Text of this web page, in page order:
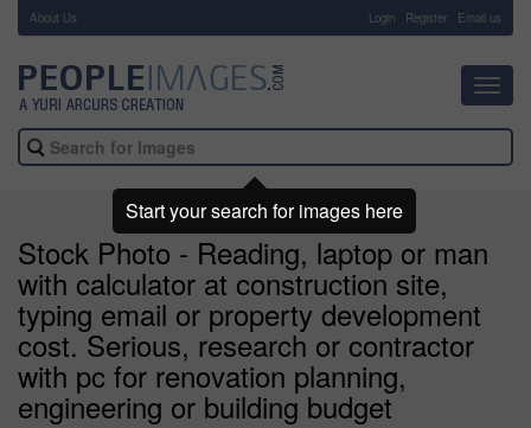
About Us Login Register Email us
Stock Photo - Reading, laptop or man
with calculator at construction site,
typing email or property development
cost. Serious, research or contractor
with pc for renovation planning,
engineering or building budget
Start your search for images here